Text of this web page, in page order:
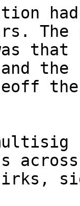
The
that